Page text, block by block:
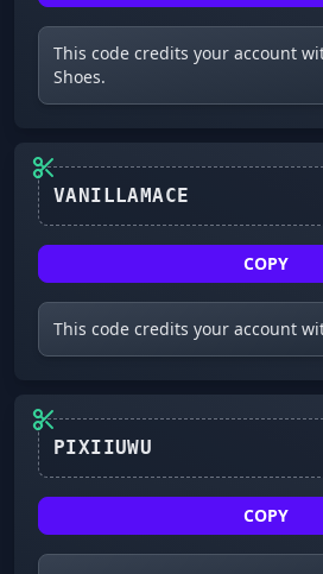
This code credits your account
Shoes.
COPY
This code credits your account
COPY